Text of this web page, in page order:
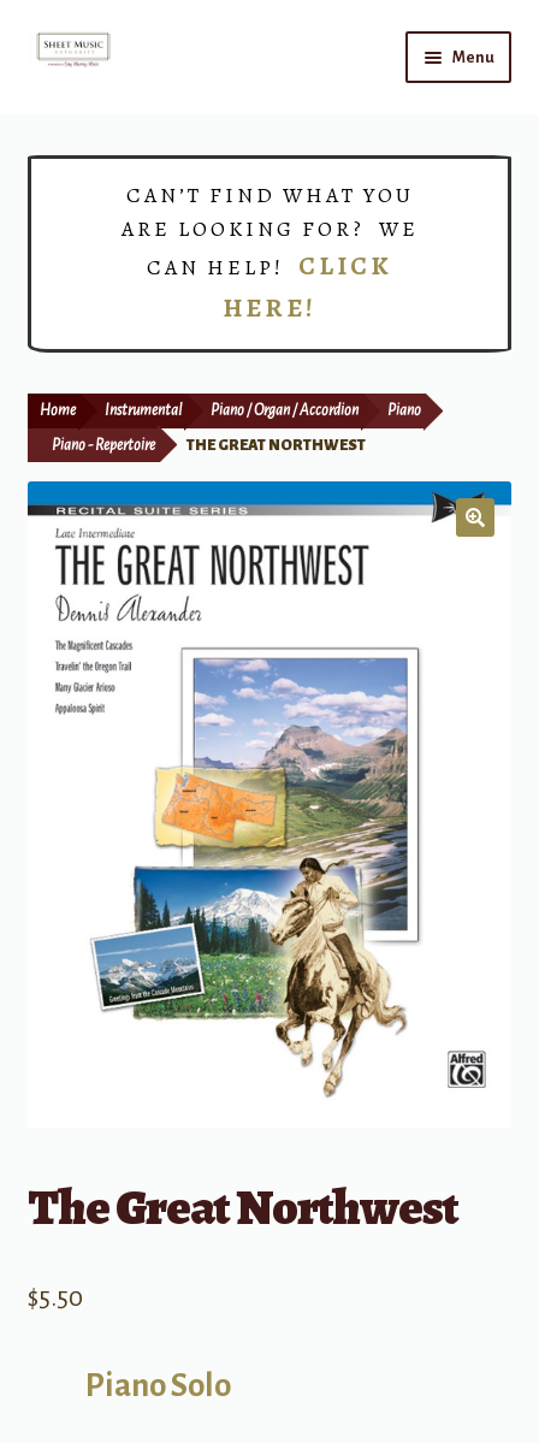
Skip
Skip
Menu
Print Now
CAN’T FIND WHAT YOU
ARE LOOKING FOR? WE
CAN HELP! CLICK
HERE!
Home Instrumental Piano / Organ / Accordion Piano
Piano - Repertoire THE GREAT NORTHWEST
The Great Northwest
$5.50
Piano Solo